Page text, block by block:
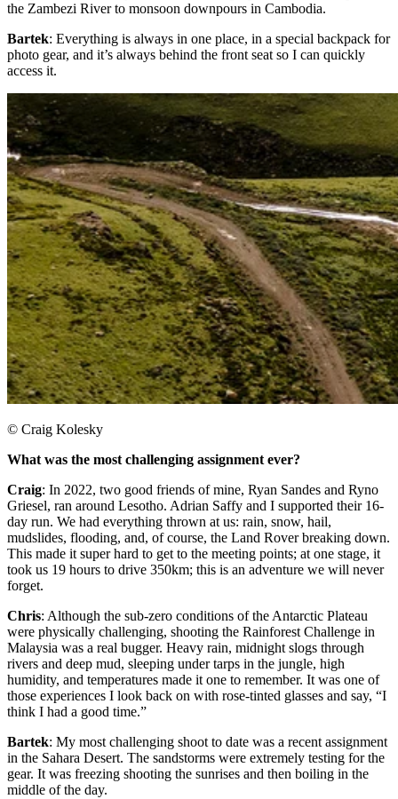
the Zambezi River to monsoon downpours in Cambodia.
Bartek: Everything is always in one place, in a special backpack for
photo gear, and it’s always behind the front seat so I can quickly
access it.​
© Craig Kolesky
What was the most challenging assignment ever?
Craig: In 2022, two good friends of mine, Ryan Sandes and Ryno
Griesel, ran around Lesotho. Adrian Saffy and I supported their 16-
day run. We had everything thrown at us: rain, snow, hail,
mudslides, flooding, and, of course, the Land Rover breaking down.
This made it super hard to get to the meeting points; at one stage, it
took us 19 hours to drive 350km; this is an adventure we will never
forget.​
Chris: Although the sub-zero conditions of the Antarctic Plateau
were physically challenging, shooting the Rainforest Challenge in
Malaysia was a real bugger. Heavy rain, midnight slogs through
rivers and deep mud, sleeping under tarps in the jungle, high
humidity, and temperatures made it one to remember. It was one of
those experiences I look back on with rose-tinted glasses and say, “I
think I had a good time.”
Bartek: My most challenging shoot to date was a recent assignment
in the Sahara Desert. The sandstorms were extremely testing for the
gear. It was freezing shooting the sunrises and then boiling in the
middle of the day.